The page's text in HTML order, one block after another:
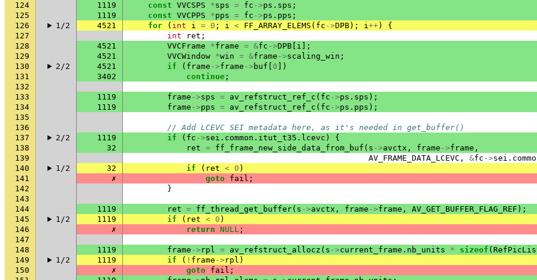
124
1119 const VVCSPS *sps = fc ->ps . sps ;
125
1119 const VVCPPS *pps = fc ->ps . pps ;
126
1/2 4521 for ( int i = 0 ; i < FF_ARRAY_ELEMS ( fc ->DPB); i++)
{
127
int ret ;
128
4521 VVCFrame *frame = &fc ->DPB i ];
129
4521 VVCWindow *win = &frame ->scaling_win ;
130
2/2 4521 if ( frame ->frame -> buf 0 ])
131
3402 continue ;
132
133
1119 frame ->sps = av_refstruct_ref_c ( fc ->ps . sps );
134
1119 frame ->pps = av_refstruct_ref_c ( fc ->ps . pps );
135
136
// Add LCEVC SEI metadata here, as it's needed in get_buffer()
137
2/2 1119 if ( fc ->sei . common . itut_t35 . lcevc )
{
138
32 ret = ff_frame_new_side_data_from_buf ( s ->avctx , frame ->frame ,
139
AV_FRAME_DATA_LCEVC , &fc ->sei .
140
1/2 32 if ( ret < 0 )
141
✗ goto fail ;
142
}
143
144
1119 ret = ff_thread_get_buffer( s ->avctx , frame ->frame , AV_GET_BUFFER_FLAG_REF );
145
1/2 1119 if ( ret < 0 )
146
✗ return NULL ;
147
148
1119 frame -> rpl = av_refstruct_allocz ( s ->current_frame . nb_units * sizeof (
149
1/2 1119 if ( ! frame -> rpl )
150
✗ goto fail ;